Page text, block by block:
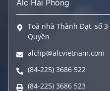
Alc Hải Phòng
Toà nhà Thành Đạt, số
Quyền
alchp@alcvietnam.com
(84-225) 3686 522
(84-225) 3686 523